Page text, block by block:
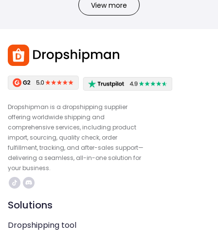
View more
Dropshipman is a dropshipping supplier
offering worldwide shipping and
comprehensive services, including product
import, sourcing, quality check, order
fulfillment, tracking, and after-sales support—
delivering a seamless, all-in-one solution for
your business.
Solutions
Dropshipping tool